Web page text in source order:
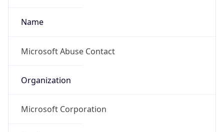
Name
Microsoft Abuse Contact
Organization
Microsoft Corporation